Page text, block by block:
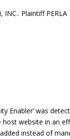
INC.. Plaintiff PERLA
Enabler’ was
host website in an
instead of